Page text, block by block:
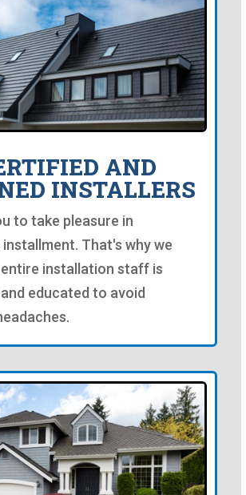
AND
INSTALLERS
to take pleasure in
That's why we
installation staff is
educated to avoid